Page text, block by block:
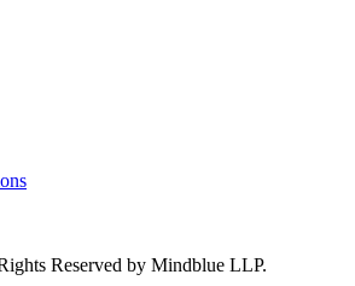
Reserved by Mindblue LLP.